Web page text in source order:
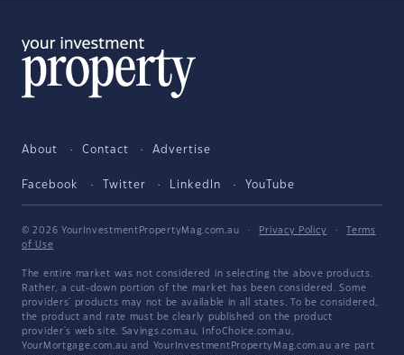
About Contact Advertise
Facebook Twitter LinkedIn YouTube
© 2026 YourInvestmentPropertyMag.com.au · Privacy Policy ·
Terms
of Use
The entire market was not considered in selecting the above products.
Rather, a cut-down portion of the market has been considered. Some
providers' products may not be available in all states. To be considered,
the product and rate must be clearly published on the product
provider's web site. Savings.com.au, InfoChoice.com.au,
YourMortgage.com.au and YourInvestmentPropertyMag.com.au are part